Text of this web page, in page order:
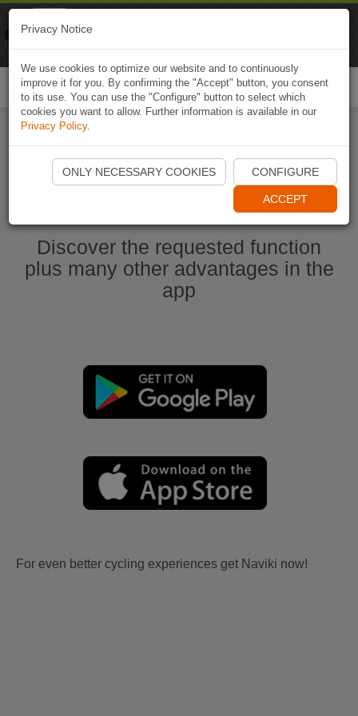
Start Naviki App
Discover the requested function
plus many other advantages in the
app
For even better cycling experiences get Naviki now!
Privacy Notice
We use cookies to optimize our website and to continuously
improve it for you. By confirming the "Accept" button, you consent
to its use. You can use the "Configure" button to select which
cookies you want to allow. Further information is available in our
Privacy Policy.
ONLY NECESSARY COOKIES CONFIGURE
ACCEPT
Naviki